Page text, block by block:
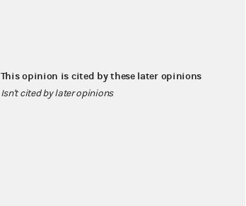
This opinion is cited by these later opinions
Isn't cited by later opinions